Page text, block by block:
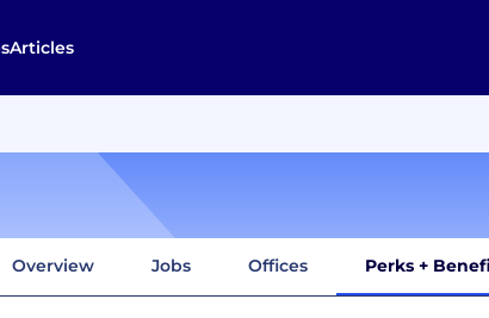
Articles
Overview Jobs Offices Perks +